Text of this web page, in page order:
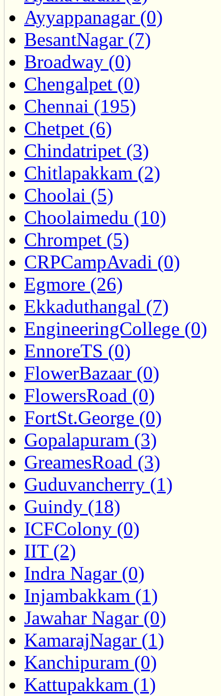
Ayyappanagar (0)
BesantNagar (7)
Broadway (0)
Chengalpet (0)
Chennai (195)
Chetpet (6)
Chindatripet (3)
Chitlapakkam (2)
Choolai (5)
Choolaimedu (10)
Chrompet (5)
CRPCampAvadi (0)
Egmore (26)
Ekkaduthangal (7)
EngineeringCollege (0)
EnnoreTS (0)
FlowerBazaar (0)
FlowersRoad (0)
FortSt.George (0)
Gopalapuram (3)
GreamesRoad (3)
Guduvancherry (1)
Guindy (18)
ICFColony (0)
IIT (2)
Indra Nagar (0)
Injambakkam (1)
Jawahar Nagar (0)
KamarajNagar (1)
Kanchipuram (0)
Kattupakkam (1)